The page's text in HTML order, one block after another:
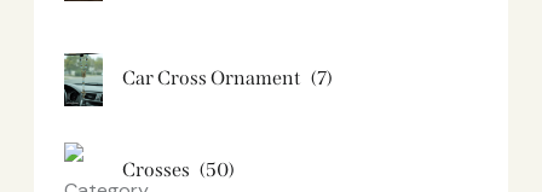
Car Cross Ornament (7)
Crosses (50)